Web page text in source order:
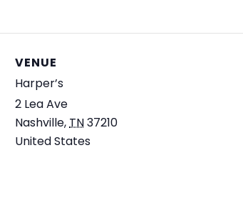
VENUE
Harper’s
2 Lea Ave
Nashville,TN37210
United States